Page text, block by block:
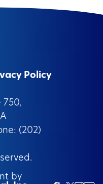
Policy
750,
(202)
by